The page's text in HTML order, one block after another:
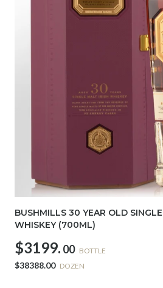
BUSHMILLS 30 YEAR OLD
WHISKEY (700ML)
$3199. 00 BOTTLE
$38388.00 DOZEN